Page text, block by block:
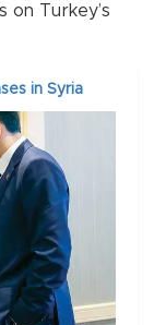
on Turkey’s
in Syria